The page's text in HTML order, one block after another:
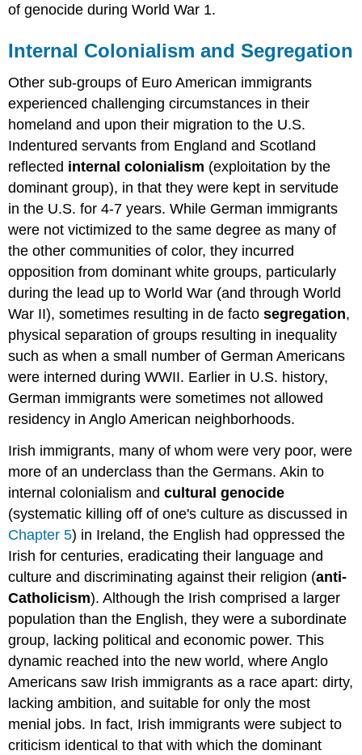
of genocide during World War 1.
Internal Colonialism and Segregation
Other sub-groups of Euro American immigrants
experienced challenging circumstances in their
homeland and upon their migration to the U.S.
Indentured servants from England and Scotland
reflected internal colonialism (exploitation by the
dominant group), in that they were kept in servitude
in the U.S. for 4-7 years. While German immigrants
were not victimized to the same degree as many of
the other communities of color, they incurred
opposition from dominant white groups, particularly
during the lead up to World War (and through World
War II), sometimes resulting in de factosegregation,
physical separation of groups resulting in inequality
such as when a small number of German Americans
were interned during WWII. Earlier in U.S. history,
German immigrants were sometimes not allowed
residency in Anglo American neighborhoods.
Irish immigrants, many of whom were very poor, were
more of an underclass than the Germans. Akin to
internal colonialism andcultural genocide
(systematic killing off of one's culture as discussed in
Chapter 5) in Ireland, the English had oppressed the
Irish for centuries, eradicating their language and
culture and discriminating against their religion (anti-
Catholicism). Although the Irish comprised a larger
population than the English, they were a subordinate
group, lacking political and economic power. This
dynamic reached into the new world, where Anglo
Americans saw Irish immigrants as a race apart: dirty,
lacking ambition, and suitable for only the most
menial jobs. In fact, Irish immigrants were subject to
criticism identical to that with which the dominant